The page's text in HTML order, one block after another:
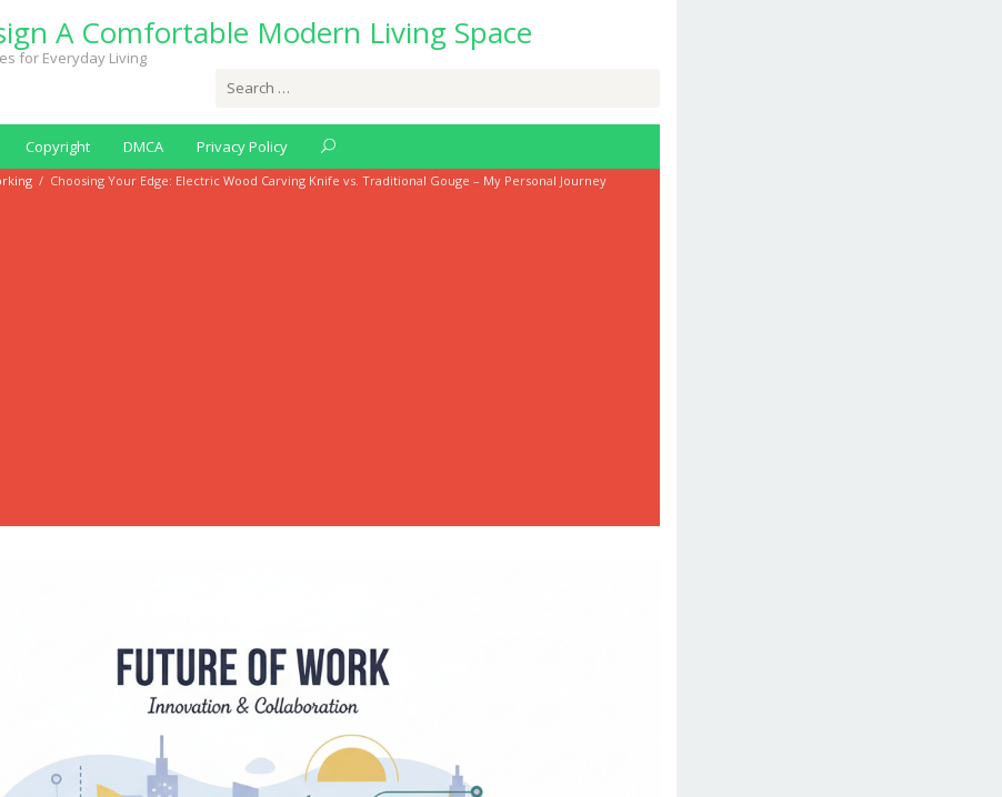
A Comfortable Modern Living Space
for Everyday Living
for:
Copyright DMCA Privacy Policy
/ Choosing Your Edge: Electric Wood Carving Knife vs. Traditional Gouge – My Personal Journey